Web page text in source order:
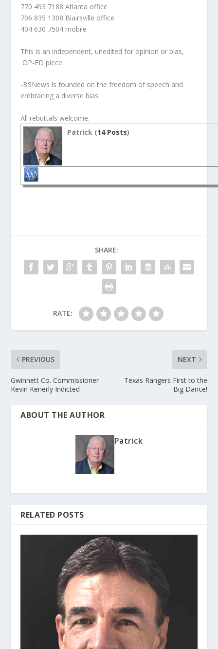
770 493 7188 Atlanta office
706 835 1308 Blairsville office
404 630 7504 mobile
This is an independent, unedited for opinion or bias,
OP-ED piece.
-BSNews is founded on the freedom of speech and
embracing a diverse bias.
All rebuttals welcome.
Patrick (14 Posts)
SHARE:
RATE:
PREVIOUS
Gwinnett Co. Commissioner
Kevin Kenerly Indicted
NEXT
Texas Rangers First to the
Big Dance!
ABOUT THE AUTHOR
Patrick
RELATED POSTS